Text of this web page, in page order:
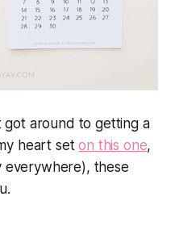
got around to getting a
heart seton this one,
everywhere), these